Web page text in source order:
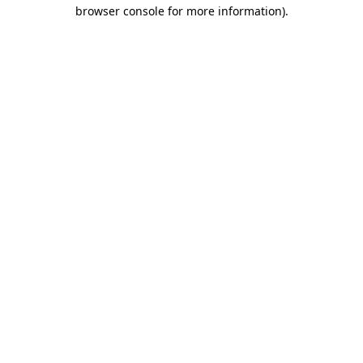
browser console for more information).